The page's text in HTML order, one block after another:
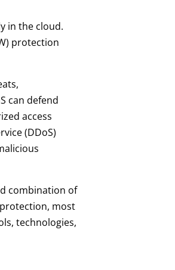
in the cloud.
protection
can defend
access
(DDoS)
combination of
most
technologies,